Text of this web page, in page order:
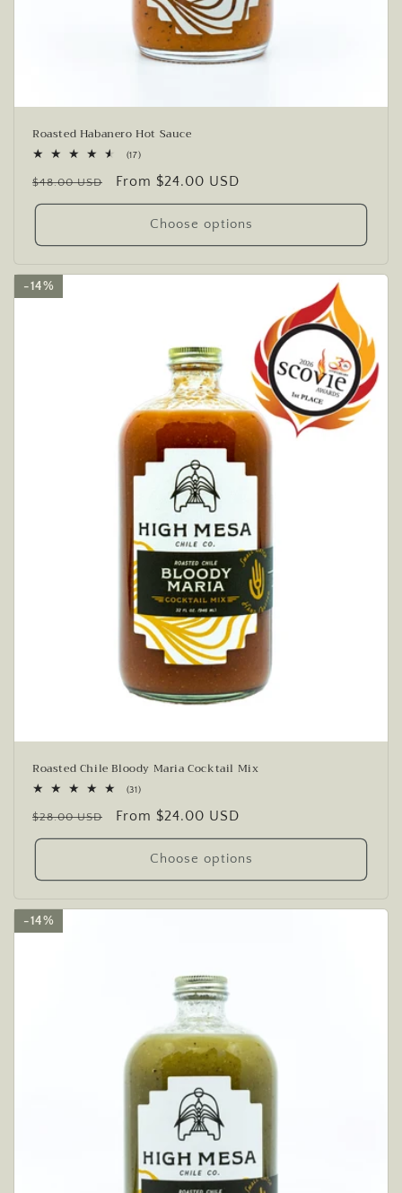
Roasted Habanero Hot Sauce
(17)17
reviews
Regular
price
$48.00 USD
Sale
price
From $24.00 USD
Choose options
14%
14%
14%
14%
Roasted Chile Bloody Maria Cocktail Mix
(31)31
reviews
Regular
price
$28.00 USD
Sale
price
From $24.00 USD
Choose options
14%
14%
14%
14%